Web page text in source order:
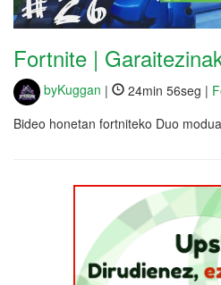
Fortnite |
byKuggan | 24min 56seg |
Bideo honetan fortniteko Duo